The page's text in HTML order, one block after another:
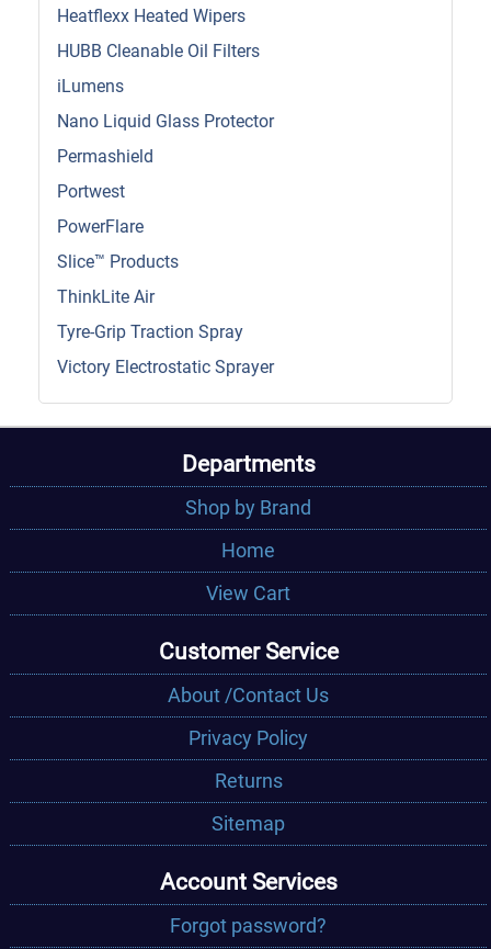
Heatflexx Heated Wipers
HUBB Cleanable Oil Filters
iLumens
Nano Liquid Glass Protector
Permashield
Portwest
PowerFlare
Slice™ Products
ThinkLite Air
Tyre-Grip Traction Spray
Victory Electrostatic Sprayer
Departments
Shop by Brand
Home
View Cart
Customer Service
About /Contact Us
Privacy Policy
Returns
Sitemap
Account Services
Forgot password?